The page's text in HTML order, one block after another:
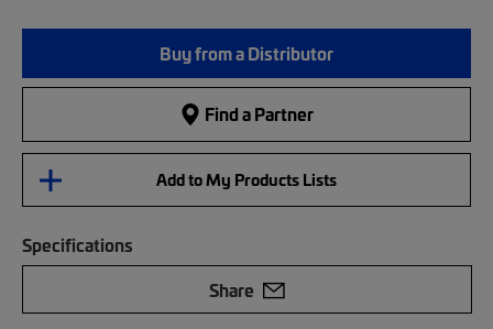
Buy from a Distributor
Find a Partner
Add to My Products Lists
Specifications
Share